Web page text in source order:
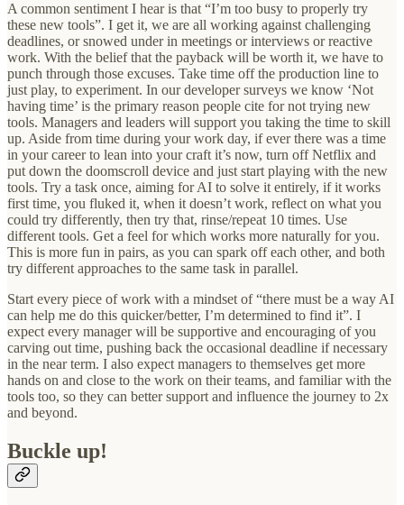
A common sentiment I hear is that “I’m too busy to properly try
these new tools”. I get it, we are all working against challenging
deadlines, or snowed under in meetings or interviews or reactive
work. With the belief that the payback will be worth it, we have to
punch through those excuses. Take time off the production line to
just play, to experiment. In our developer surveys we know ‘Not
having time’ is the primary reason people cite for not trying new
tools. Managers and leaders will support you taking the time to skill
up. Aside from time during your work day, if ever there was a time
in your career to lean into your craft it’s now, turn off Netflix and
put down the doomscroll device and just start playing with the new
tools. Try a task once, aiming for AI to solve it entirely, if it works
first time, you fluked it, when it doesn’t work, reflect on what you
could try differently, then try that, rinse/repeat 10 times. Use
different tools. Get a feel for which works more naturally for you.
This is more fun in pairs, as you can spark off each other, and both
try different approaches to the same task in parallel.
Start every piece of work with a mindset of “there must be a way AI
can help me do this quicker/better, I’m determined to find it”. I
expect every manager will be supportive and encouraging of you
carving out time, pushing back the occasional deadline if necessary
in the near term. I also expect managers to themselves get more
hands on and close to the work on their teams, and familiar with the
tools too, so they can better support and influence the journey to 2x
and beyond.
Buckle up!